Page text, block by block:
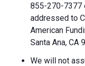
855-270-7377
addressed to
American
Santa Ana, CA
We will not